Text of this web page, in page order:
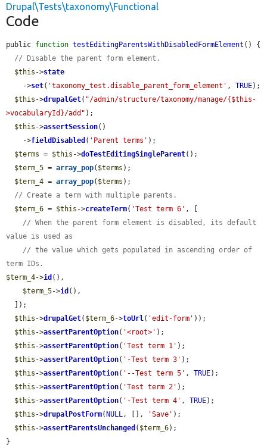
Drupal\Tests\taxonomy\Functional
Code
public function testEditingParentsWithDisabledFormElement () {
// Disable the parent form element.
$this ->state
    ->
set( 'taxonomy_test.disable_parent_form_element' , TRUE);
$this ->drupalGet( "/admin/structure/taxonomy/manage/{$this-
>vocabularyId}/add" );
$this ->assertSession()
    ->
fieldDisabled ( 'Parent terms' );
$terms = $this ->doTestEditingSingleParent();
$term_5 = array_pop( $terms );
$term_4 = array_pop( $terms );
// Create a term with multiple parents.
$term_6 = $this ->createTerm( 'Test term 6' , [
// When the parent form element is disabled, its default
value is used as
// the value which gets populated in ascending order of
term IDs.
$term_4->id (),
$term_5->id (),
$this ->drupalGet( $term_6->toUrl( 'edit-form' ));
$this ->assertParentOption( '<root>' );
$this ->assertParentOption( 'Test term 1' );
$this ->assertParentOption( '-Test term 3' );
$this ->assertParentOption( '--Test term 5' , TRUE);
$this ->assertParentOption( 'Test term 2' );
$this ->assertParentOption( '-Test term 4' , TRUE);
$this ->drupalPostForm( NULL, [], 'Save' );
$this ->assertParentsUnchanged ( $term_6);
}